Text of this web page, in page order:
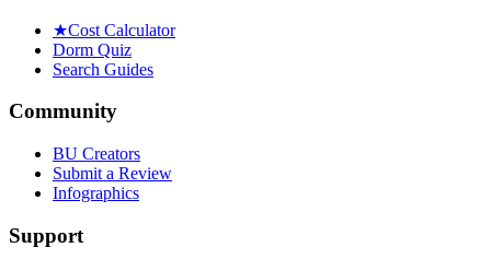
★Cost Calculator
Dorm Quiz
Search Guides
Community
BU Creators
Submit a Review
Infographics
Support